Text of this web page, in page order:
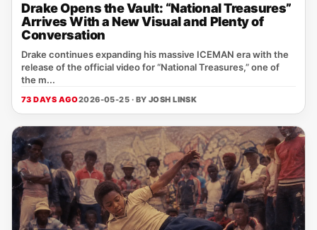
Drake Opens the Vault: “National Treasures”
Arrives With a New Visual and Plenty of
Conversation
Drake continues expanding his massive ICEMAN era with the
release of the official video for “National Treasures,” one of
the m...
73 DAYS AGO2026-05-25 · BY JOSH LINSK